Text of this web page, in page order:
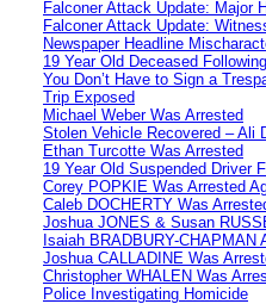
Falconer Attack Update: Major
Falconer Attack Update:
Newspaper Headline
19 Year Old Deceased
You Don’t Have to Sign a
Trip Exposed
Michael Weber Was Arrested
Stolen Vehicle Recovered – Ali
Ethan Turcotte Was Arrested
19 Year Old Suspended Driver
Corey POPKIE Was Arrested
Caleb DOCHERTY Was
Joshua JONES & Susan
Isaiah BRADBURY-CHAPMAN
Joshua CALLADINE Was
Christopher WHALEN Was
Police Investigating Homicide